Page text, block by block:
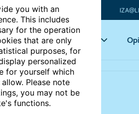
you with an
This includes
for the operation
that are only
purposes, for
personalized
for yourself which
Please note
you may not be
functions.
Articles Key topics